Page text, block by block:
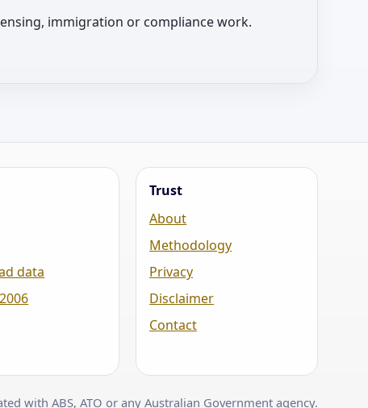
immigration or compliance work.
data
Trust
About
Methodology
Privacy
Disclaimer
Contact
with ABS, ATO or any Australian Government agency.